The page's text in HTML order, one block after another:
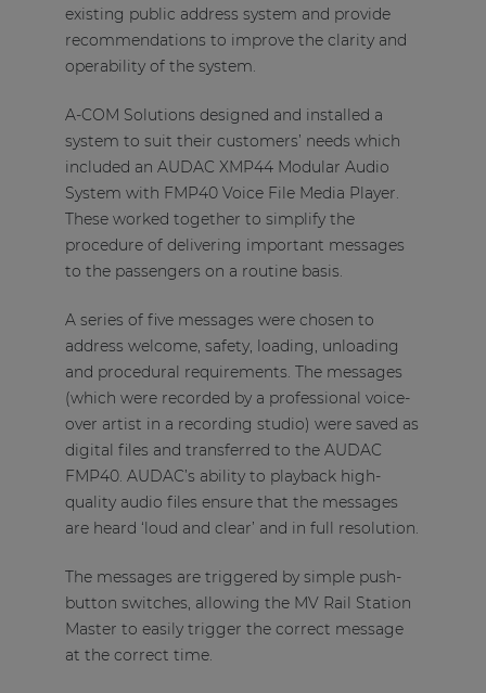
existing public address system and provide
recommendations to improve the clarity and
operability of the system.
A-COM Solutions designed and installed a
system to suit their customers’ needs which
included an AUDAC XMP44 Modular Audio
System with FMP40 Voice File Media Player.
These worked together to simplify the
procedure of delivering important messages
to the passengers on a routine basis.
A series of five messages were chosen to
address welcome, safety, loading, unloading
and procedural requirements. The messages
(which were recorded by a professional voice-
over artist in a recording studio) were saved as
digital files and transferred to the AUDAC
FMP40. AUDAC’s ability to playback high-
quality audio files ensure that the messages
are heard ‘loud and clear’ and in full resolution.
The messages are triggered by simple push-
button switches, allowing the MV Rail Station
Master to easily trigger the correct message
at the correct time.